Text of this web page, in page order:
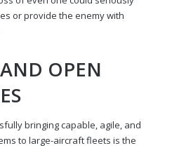
or provide the enemy with
OPEN
bringing capable, agile, and
to large-aircraft fleets is the